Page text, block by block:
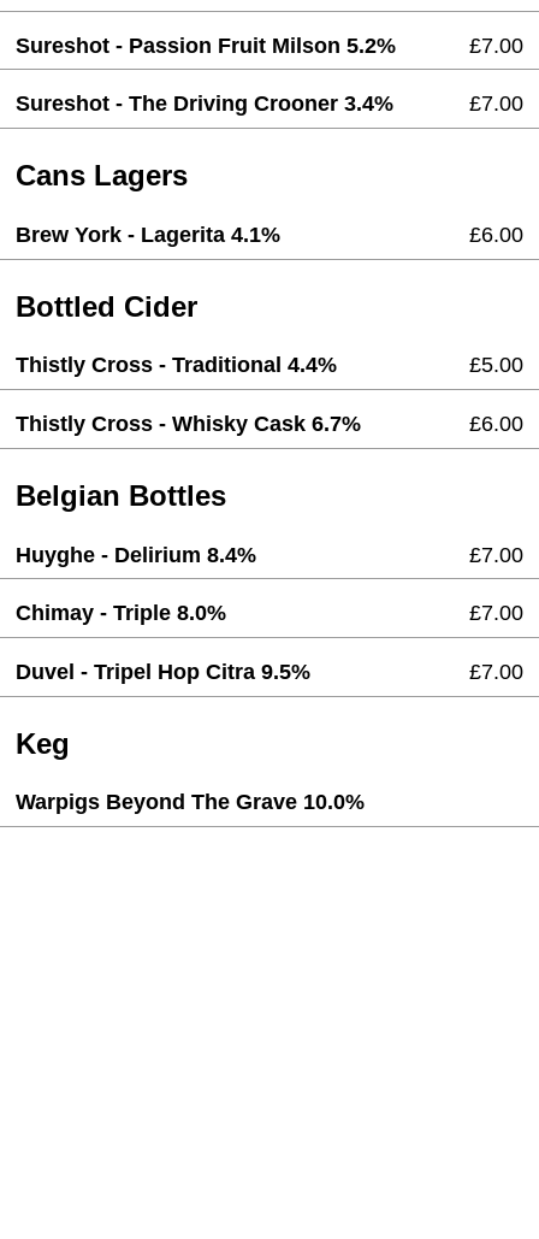
Sureshot - Passion Fruit Milson 5.2% £7.00
Sureshot - The Driving Crooner 3.4% £7.00
Cans Lagers
Brew York - Lagerita 4.1% £6.00
Bottled Cider
Thistly Cross - Traditional 4.4% £5.00
Thistly Cross - Whisky Cask 6.7% £6.00
Belgian Bottles
Huyghe - Delirium 8.4% £7.00
Chimay - Triple 8.0% £7.00
Duvel - Tripel Hop Citra 9.5% £7.00
Keg
Warpigs Beyond The Grave 10.0%